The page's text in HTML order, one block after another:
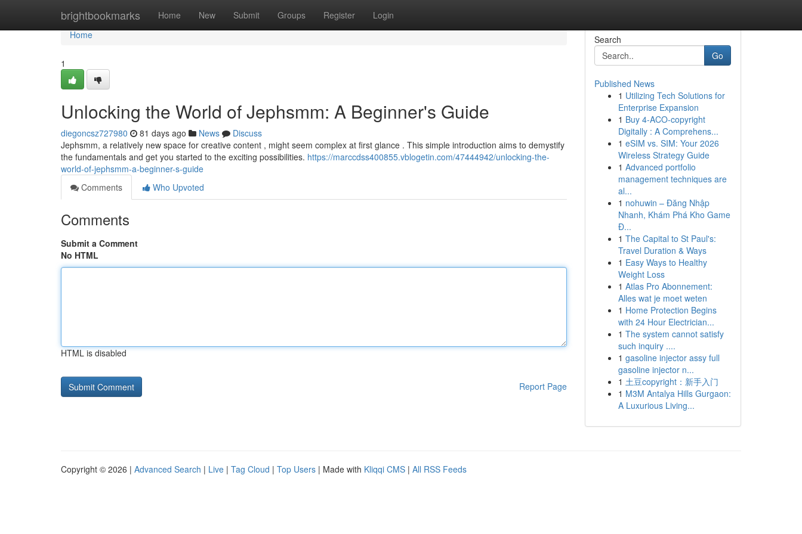
brightbookmarks Home New Submit Groups Register Login
Home
Home
1
Unlocking the World of Jephsmm: A Beginner's Guide
diegoncsz727980 81 days ago News
Discuss
Jephsmm, a relatively new space for creative content , might seem complex at first glance . This simple introduction aims to demystify
the fundamentals and get you started to the exciting possibilities. https://marccdss400855.vblogetin.com/47444942/unlocking-the-
world-of-jephsmm-a-beginner-s-guide
Comments
Who Upvoted
Comments
Submit a Comment
No HTML
HTML is disabled
Report Page
Search
Go
Published News
1 Utilizing Tech Solutions for
Enterprise Expansion
1 Buy 4-ACO-copyright
Digitally : A Comprehens...
1 eSIM vs. SIM: Your 2026
Wireless Strategy Guide
1 Advanced portfolio
management techniques are
al...
1 nohuwin – Đăng Nhập
Nhanh, Khám Phá Kho Game
Đ...
1 The Capital to St Paul's:
Travel Duration & Ways
1 Easy Ways to Healthy
Weight Loss
1 Atlas Pro Abonnement:
Alles wat je moet weten
1 Home Protection Begins
with 24 Hour Electrician...
1 The system cannot satisfy
such inquiry ....
1 gasoline injector assy full
gasoline injector n...
1 土豆copyright：新手入门
1 M3M Antalya Hills Gurgaon:
A Luxurious Living...
Copyright © 2026 | Advanced Search | Live | Tag Cloud | Top Users | Made with Kliqqi CMS | All RSS Feeds